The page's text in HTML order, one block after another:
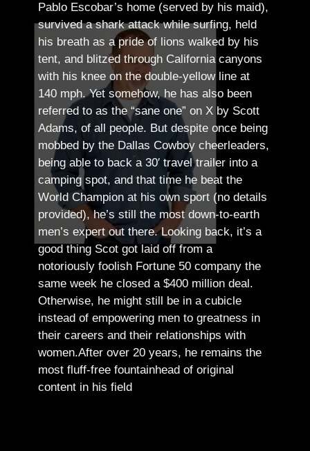
Pablo Escobar’s home (served by his maid),
survived a shark attack while surfing, held
his breath as a pride of lions walked by his
tent, and blitzed through California canyons
with his knee on the double-yellow line at
140 mph. Yet somehow, he has also been
referred to as the “sane one” on X by Scott
Adams, of all people. But despite once being
mobbed by the Dallas Cowboy cheerleaders,
being able to back a 30′ travel trailer into a
camping spot, and that time he beat the
World Champion at his own sport (no details
provided), he’s still the most down-to-earth
men’s expert out there.Looking back, it’s a
good thing Scot got laid off from a
notoriously foolish Fortune 50 company the
same week he closed a $400 million deal.
Otherwise, he might still be in a cubicle
instead of empowering men to greatness in
their careers and their relationships with
women.After over 20 years, he remains the
most fluff-free fountainhead of original
content in his field